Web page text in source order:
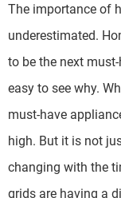
The importance of
underestimated.
to be the next
easy to see why.
must-have
high. But it is not
changing with the
grids are having a